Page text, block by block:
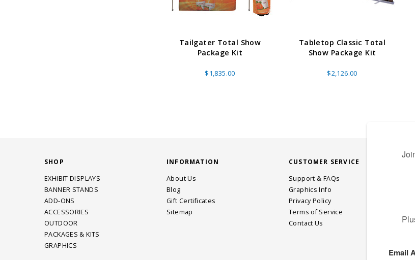
Tailgater Total Show
Package Kit
$1,835.00
Tabletop Classic Total
Show Package Kit
$2,126.00
SHOP
EXHIBIT DISPLAYS
BANNER STANDS
ADD-ONS
ACCESSORIES
OUTDOOR
PACKAGES & KITS
GRAPHICS
INFORMATION
About Us
Blog
Gift Certificates
Sitemap
CUSTOMER SERVICE
Support & FAQs
Graphics Info
Privacy Policy
Terms of Service
Contact Us